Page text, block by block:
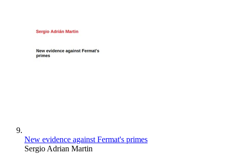
New evidence against Fermat's primes
Sergio Adrian Martin